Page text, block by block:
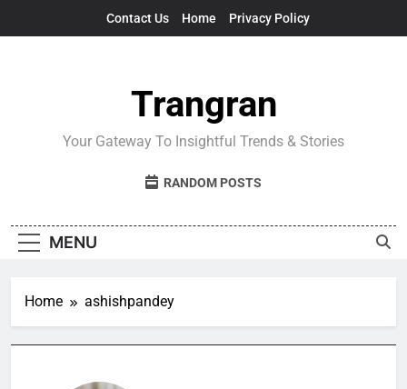
Contact Us Home Privacy Policy
Trangran
Your Gateway To Insightful Trends & Stories
RANDOM POSTS
MENU
Home ashishpandey